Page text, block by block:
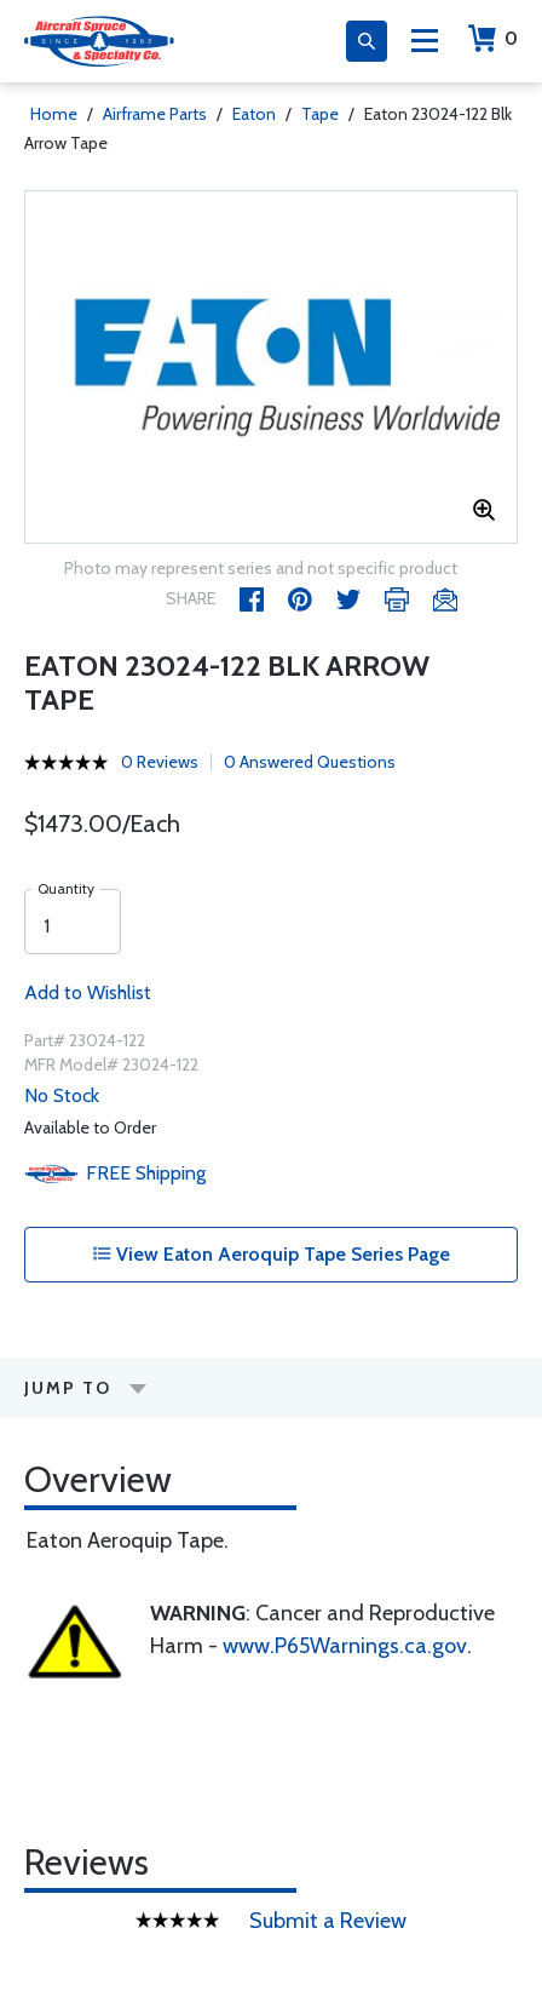
0
Home / Airframe Parts / Eaton / Tape / Eaton 23024-122 Blk
Arrow Tape
Photo may represent series and not specific product
SHARE
EATON 23024-122 BLK ARROW
TAPE
0 Reviews 0 Answered Questions
$1473.00/Each
Quantity
Add to Wishlist
Part# 23024-122
MFR Model# 23024-122
No Stock
Available to Order
FREE Shipping
View Eaton Aeroquip Tape Series Page
JUMP TO
Overview
Eaton Aeroquip Tape.
WARNING: Cancer and Reproductive
Harm - www.P65Warnings.ca.gov.
Reviews
Submit a Review